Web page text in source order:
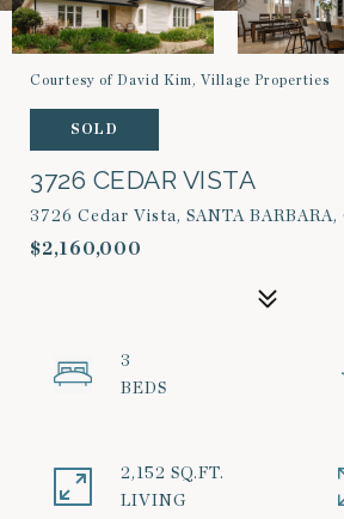
Courtesy of David Kim, Village Properties
SOLD
3726 CEDAR VISTA
3726 Cedar Vista, SANTA BARBARA,
$2,160,000
3
2,152 SQ.FT.
LIVING